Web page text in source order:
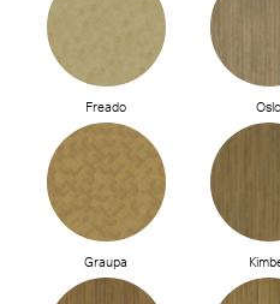
Freado Oslo
Graupa